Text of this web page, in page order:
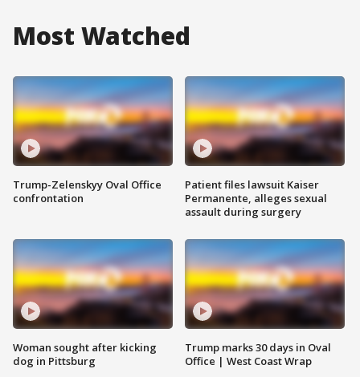
Most Watched
Trump-Zelenskyy Oval Office
confrontation
Woman sought after kicking
dog in Pittsburg
Patient files lawsuit Kaiser
Permanente, alleges sexual
assault during surgery
Trump marks 30 days in Oval
Office | West Coast Wrap